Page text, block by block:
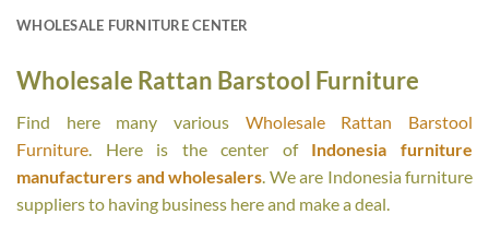
WHOLESALE FURNITURE CENTER
Wholesale Rattan Barstool Furniture
Find here many various Wholesale Rattan Barstool
Furniture. Here is the center ofIndonesia furniture
manufacturers and wholesalers. We are Indonesia furniture
suppliers to having business here and make a deal.